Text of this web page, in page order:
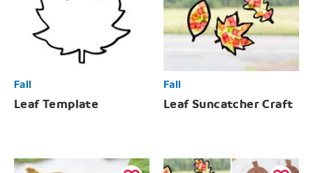
Fall
Leaf Template
Fall
Leaf Suncatcher Craft